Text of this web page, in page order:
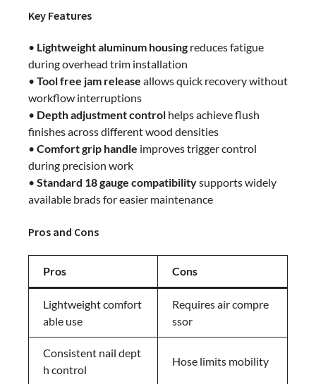
Key Features
• Lightweight aluminum housing reduces fatigue
during overhead trim installation
• Tool free jam release allows quick recovery without
workflow interruptions
• Depth adjustment control helps achieve flush
finishes across different wood densities
• Comfort grip handle improves trigger control
during precision work
• Standard 18 gauge compatibilitysupports widely
available brads for easier maintenance
Pros and Cons
Pros Cons
Lightweight comfort
able use
Requires air compre
ssor
Consistent nail dept
h control
Hose limits mobility